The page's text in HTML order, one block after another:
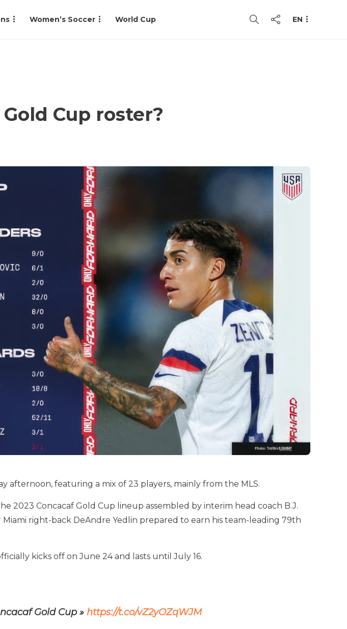
Women’s Soccer World Cup EN
Cup roster?
afternoon, featuring a mix of 23 players, mainly from the MLS.
2023 Concacaf Gold Cup lineup assembled by interim head coach B.J.
right-back DeAndre Yedlin prepared to earn his team-leading 79th
kicks off on June 24 and lasts until July 16.
Gold Cup » https://t.co/vZ2yOZqWJM